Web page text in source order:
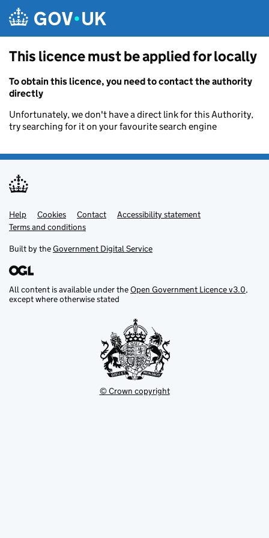
This licence must be applied for locally
To obtain this licence, you need to contact the authority
directly
Unfortunately, we don't have a direct link for this Authority,
try searching for it on your favourite search engine
Support links
Help Cookies Contact
Accessibility statement
Terms and conditions
Built by theGovernment Digital Service
All content is available under theOpen Government Licence v3.0,
except where otherwise stated
© Crown copyright